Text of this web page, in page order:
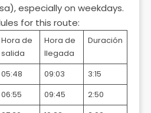
especially on weekdays.
for this route:
Hora de
salida
Hora de
llegada
Duración
05:48 09:03
3:15
06:55 09:45
2:50